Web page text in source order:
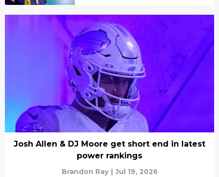
Josh Allen & DJ Moore get short end in latest
power rankings
Brandon Ray | Jul 19, 2026